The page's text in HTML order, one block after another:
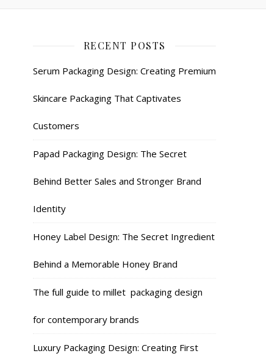
RECENT POSTS
Serum Packaging Design: Creating Premium
Skincare Packaging That Captivates
Customers
Papad Packaging Design: The Secret
Behind Better Sales and Stronger Brand
Identity
Honey Label Design: The Secret Ingredient
Behind a Memorable Honey Brand
The full guide to millet packaging design
for contemporary brands
Luxury Packaging Design: Creating First